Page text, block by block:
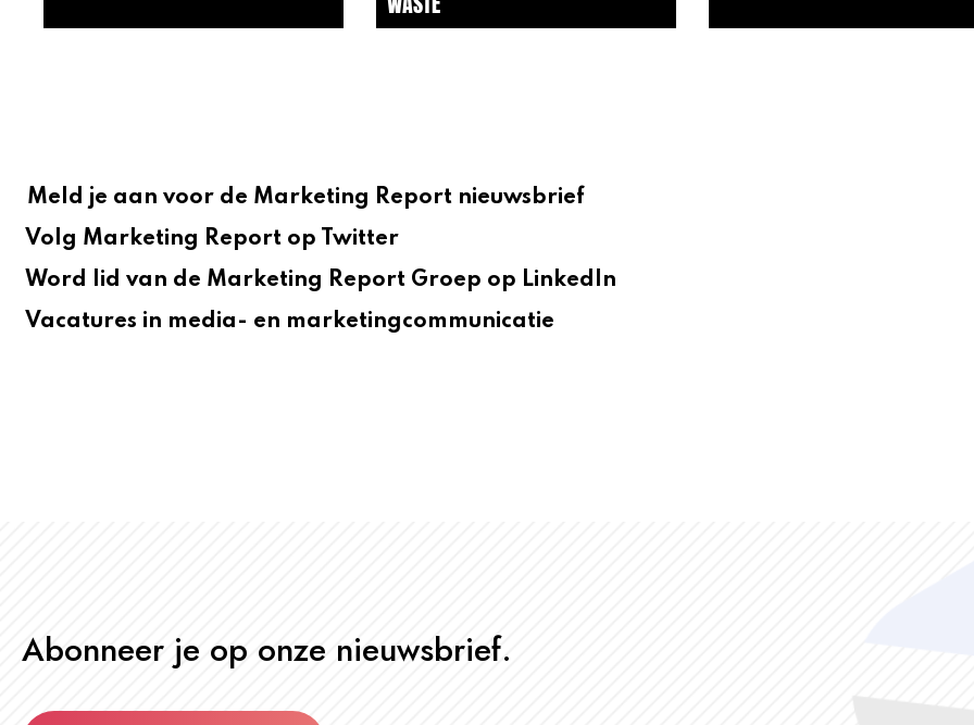
Meld je aan voor de Marketing Report nieuwsbrief
Volg Marketing Report op Twitter
Word lid van de Marketing Report Groep op LinkedIn
Vacatures in media- en marketingcommunicatie
Abonneer je op onze nieuwsbrief.